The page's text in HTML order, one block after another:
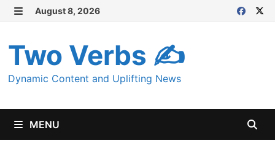
Skip
content
August 8, 2026
Two Verbs ✍
Dynamic Content and Uplifting News
MENU